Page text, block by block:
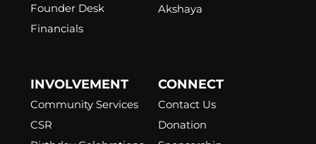
Founder Desk
Financials
Akshaya
INVOLVEMENT
Community Services
CSR
CONNECT
Contact Us
Donation